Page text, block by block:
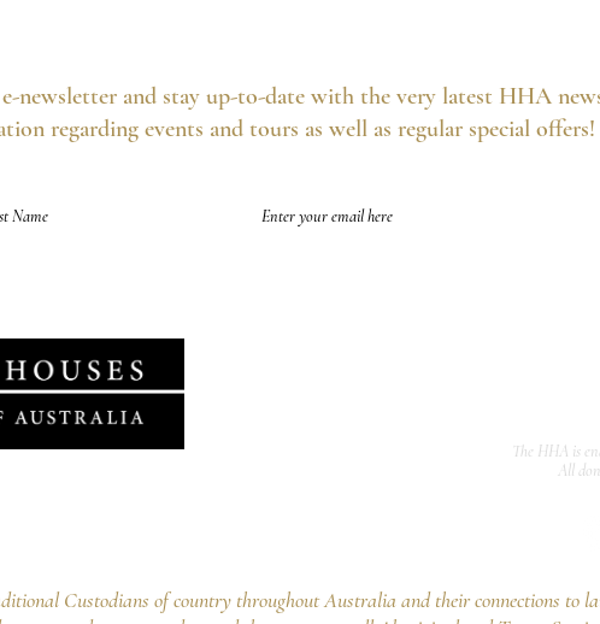
newsletter and stay up-to-date with the very latest HHA
regarding events and tours as well as regular special offers!
The HHA is
All
Custodians of country throughout Australia and their connections to